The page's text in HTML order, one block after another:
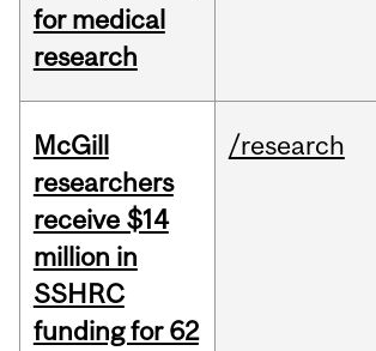
for medical
research
McGill
researchers
receive $14
million in
SSHRC
funding for 62
/research